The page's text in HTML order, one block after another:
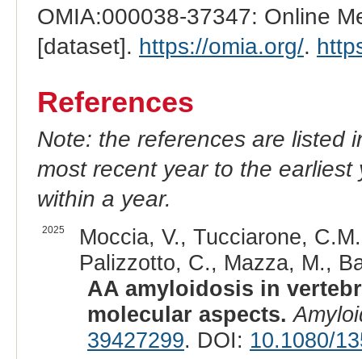
OMIA:000038-37347: Online
[dataset]. https://omia.org/.
References
Note: the references are listed
most recent year to the
within a year.
2025
Moccia, V., Tucciarone,
Palizzotto, C., Mazza, M.,
AA amyloidosis in
molecular aspects.
39427299. DOI: 10.1080/